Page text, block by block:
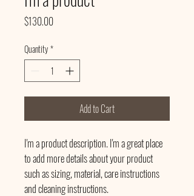
$130.00Price
Quantity*
Add to Cart
I'm a product description. I'm a great place
to add more details about your product
such as sizing, material, care instructions
and cleaning instructions.